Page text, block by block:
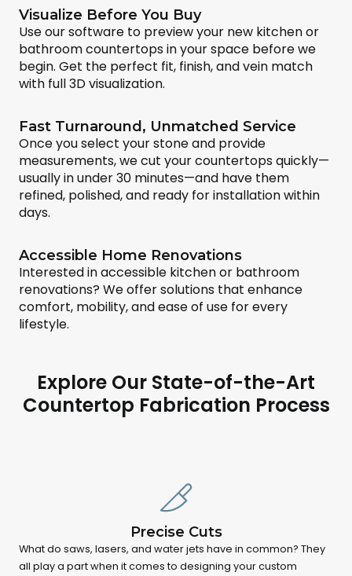
Visualize Before You Buy
Use our software to preview your new kitchen or
bathroom countertops in your space before we
begin. Get the perfect fit, finish, and vein match
with full 3D visualization.
Fast Turnaround, Unmatched Service
Once you select your stone and provide
measurements, we cut your countertops quickly—
usually in under 30 minutes—and have them
refined, polished, and ready for installation within
days.
Accessible Home Renovations
Interested in accessible kitchen or bathroom
renovations? We offer solutions that enhance
comfort, mobility, and ease of use for every
lifestyle.
Explore Our State-of-the-Art
Countertop Fabrication Process
Precise Cuts
What do saws, lasers, and water jets have in common? They
all play a part when it comes to designing your custom